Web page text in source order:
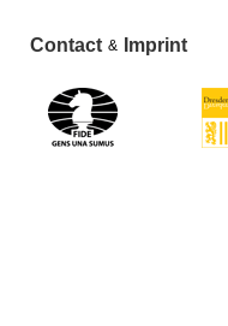
Contact & Imprint